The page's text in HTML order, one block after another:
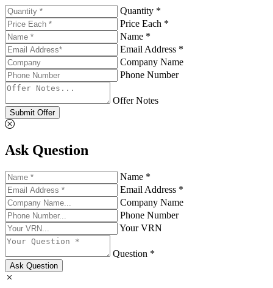
Quantity *
Price Each *
Name *
Email Address *
Company Name
Phone Number
Offer Notes
Submit Offer
Ask Question
Name *
Email Address *
Company Name
Phone Number
Your VRN
Question *
Ask Question